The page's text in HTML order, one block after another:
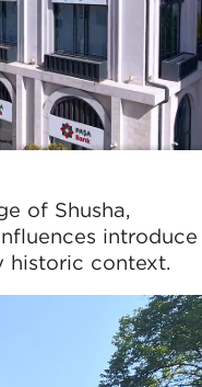
of Shusha,
introduce
historic context.